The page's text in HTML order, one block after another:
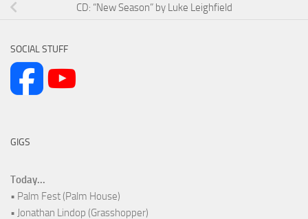
CD: “New Season” by Luke Leighfield
SOCIAL STUFF
GIGS
Today...
• Palm Fest (Palm House)
• Jonathan Lindop (Grasshopper)